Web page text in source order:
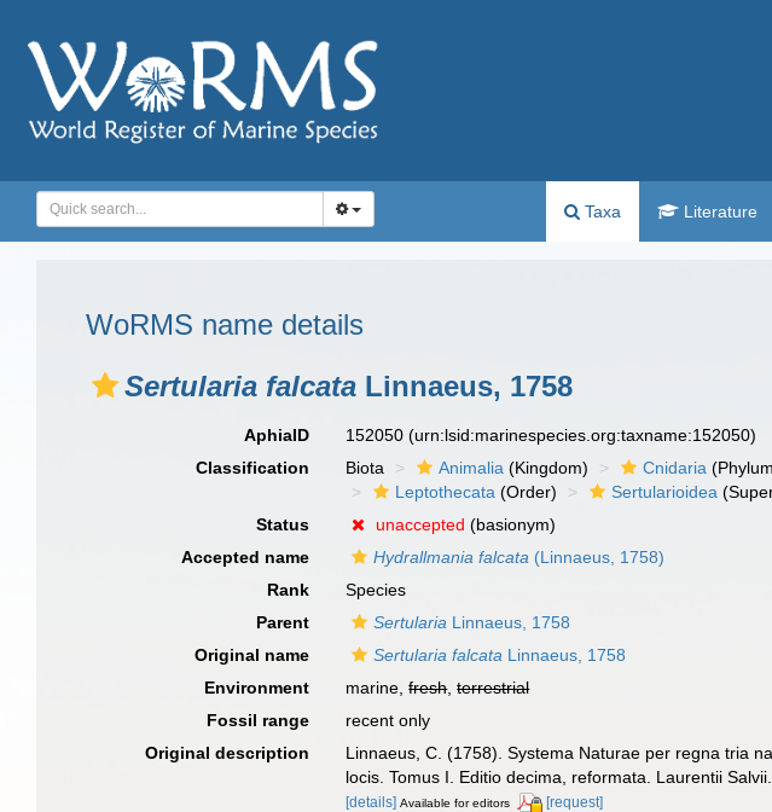
Taxa Literature
WoRMS name details
Sertularia falcata Linnaeus, 1758
AphiaID 152050(urn:lsid:marinespecies.org:taxname:152050)
Classification
Biota Animalia (Kingdom) Cnidaria
Leptothecata (Order) Sertularioidea
Status
unaccepted (basionym)
Accepted name
Hydrallmania falcata (Linnaeus, 1758)
Rank
Species
Parent
Sertularia Linnaeus, 1758
Original name
Sertularia falcata Linnaeus, 1758
Environment
marine,fresh,terrestrial
Fossil range
recent only
Original description
Linnaeus, C. (1758). Systema Naturae per regna tria
locis. Tomus I. Editio decima, reformata. Laurentii
[details] Available for editors [request]